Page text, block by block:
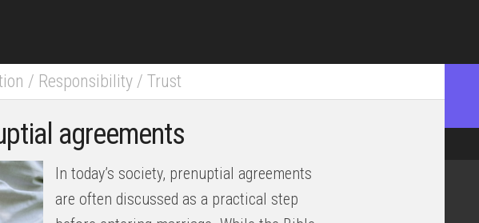
/ Responsibility / Trust
agreements
In today’s society, prenuptial agreements
are often discussed as a practical step